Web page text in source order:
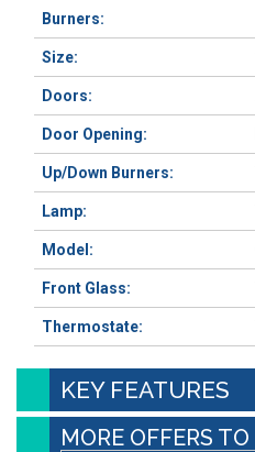
Burners:
Size:
Doors:
Door Opening:
Up/Down Burners:
Lamp:
Model:
Front Glass:
Thermostate:
KEY FEATURES
MORE OFFERS